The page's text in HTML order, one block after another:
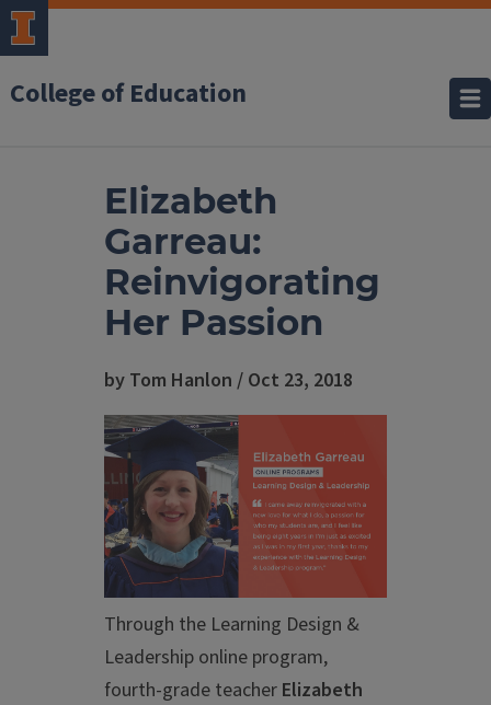
College of Education
Elizabeth
Garreau:
Reinvigorating
Her Passion
by Tom Hanlon / Oct 23, 2018
Through the Learning Design &
Leadership online program,
fourth-grade teacher Elizabeth